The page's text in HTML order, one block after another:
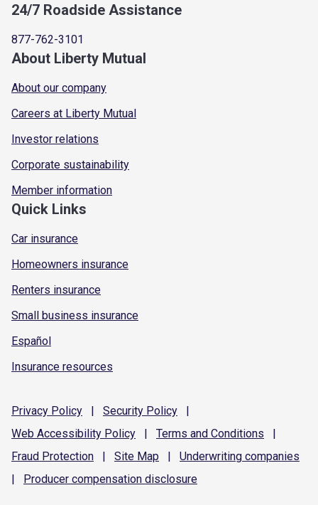
24/7 Roadside Assistance
877-762-3101
About Liberty Mutual
About our company
Careers at Liberty Mutual
Investor relations
Corporate sustainability
Member information
Quick Links
Car insurance
Homeowners insurance
Renters insurance
Small business insurance
Español
Insurance resources
Privacy Policy | Security Policy
|
Web Accessibility Policy | Terms and Conditions
|
Fraud Protection | Site Map | Underwriting companies
|
Producer compensation disclosure